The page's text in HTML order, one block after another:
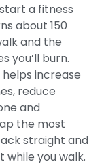
a fitness
about 150
and the
you’ll burn.
increase
reduce
and
the most
straight and
you walk.